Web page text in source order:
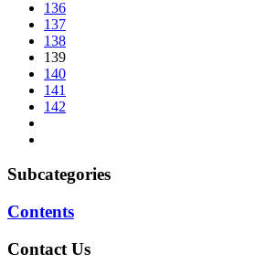
136
137
138
139
140
141
142
Subcategories
Contents
Contact Us